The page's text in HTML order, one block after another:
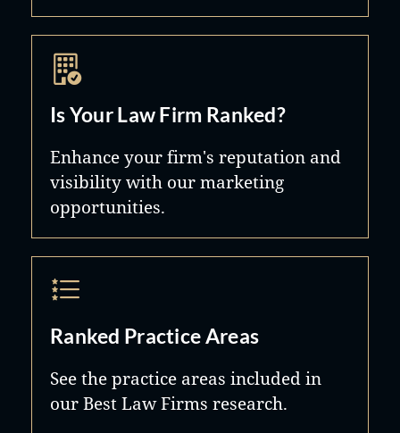
Is Your Law Firm Ranked?
Enhance your firm's reputation and
visibility with our marketing
opportunities.
Ranked Practice Areas
See the practice areas included in
our Best Law Firms research.